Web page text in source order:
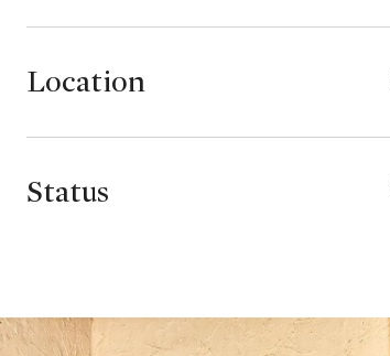
Location
Status